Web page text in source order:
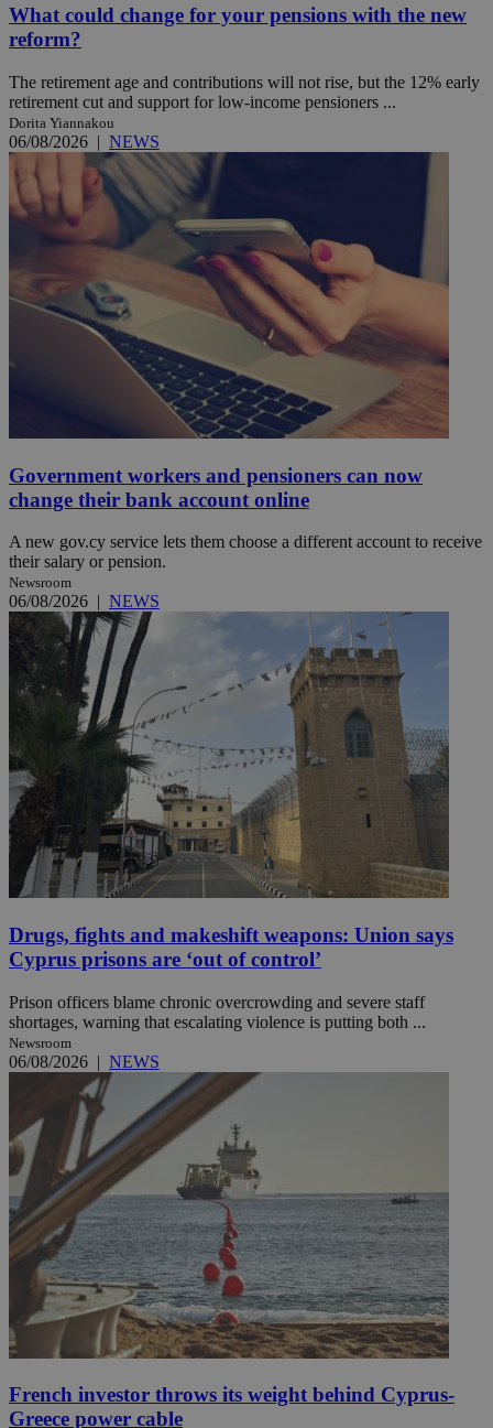
What could change for your pensions with the new
reform?
The retirement age and contributions will not rise, but the 12% early
retirement cut and support for low-income pensioners ...
Dorita Yiannakou
06/08/2026 | NEWS
Government workers and pensioners can now
change their bank account online
A new gov.cy service lets them choose a different account to receive
their salary or pension.
Newsroom
06/08/2026 | NEWS
Drugs, fights and makeshift weapons: Union says
Cyprus prisons are ‘out of control’
Prison officers blame chronic overcrowding and severe staff
shortages, warning that escalating violence is putting both ...
Newsroom
06/08/2026 | NEWS
French investor throws its weight behind Cyprus-
Greece power cable